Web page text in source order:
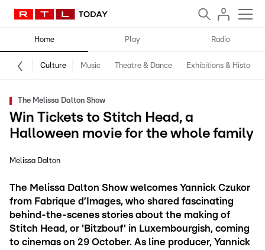
Home Play Radio
Culture Music Theatre & Dance Exhibitions & History
The Melissa Dalton Show
Win Tickets to Stitch Head, a
Halloween movie for the whole family
Melissa Dalton
The Melissa Dalton Show welcomes Yannick Czukor
from Fabrique d’Images, who shared fascinating
behind-the-scenes stories about the making of
Stitch Head, or 'Bitzbouf' in Luxembourgish, coming
to cinemas on 29 October. As line producer, Yannick